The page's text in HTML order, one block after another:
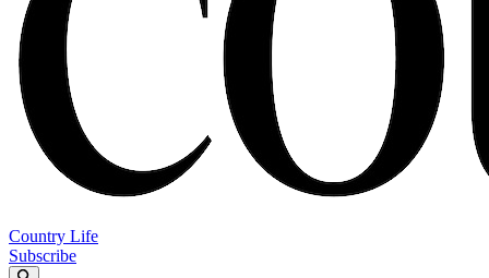
Country Life
Subscribe